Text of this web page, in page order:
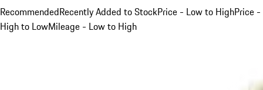
RecommendedRecently Added to StockPrice - Low to HighPrice -
High to LowMileage - Low to High